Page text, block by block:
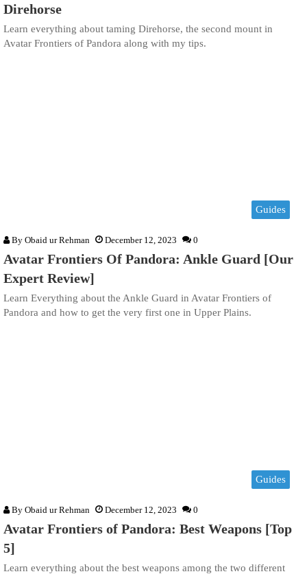
Direhorse
Learn everything about taming Direhorse, the second mount in
Avatar Frontiers of Pandora along with my tips.
Guides
By Obaid ur Rehman December 12, 2023 0
Avatar Frontiers Of Pandora: Ankle Guard [Our
Expert Review]
Learn Everything about the Ankle Guard in Avatar Frontiers of
Pandora and how to get the very first one in Upper Plains.
Guides
By Obaid ur Rehman December 12, 2023 0
Avatar Frontiers of Pandora: Best Weapons [Top
5]
Learn everything about the best weapons among the two different